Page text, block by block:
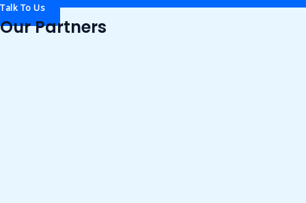
Talk To Us
Our Partners